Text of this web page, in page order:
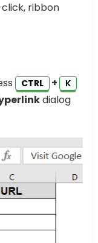
ribbon
CTRL + K
dialog